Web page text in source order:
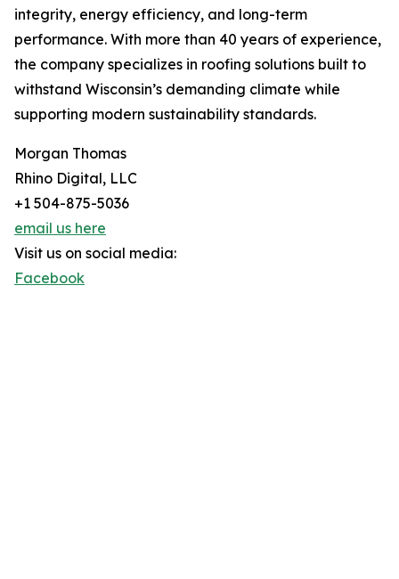
integrity, energy efficiency, and long-term
performance. With more than 40 years of experience,
the company specializes in roofing solutions built to
withstand Wisconsin’s demanding climate while
supporting modern sustainability standards.
Morgan Thomas
Rhino Digital, LLC
+1 504-875-5036
email us here
Visit us on social media:
Facebook